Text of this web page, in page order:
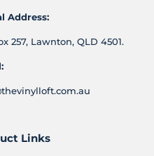
Address:
257, Lawnton, QLD 4501.
Links